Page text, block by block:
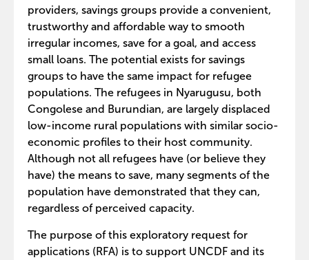
providers, savings groups provide a convenient,
trustworthy and affordable way to smooth
irregular incomes, save for a goal, and access
small loans. The potential exists for savings
groups to have the same impact for refugee
populations. The refugees in Nyarugusu, both
Congolese and Burundian, are largely displaced
low-income rural populations with similar socio-
economic profiles to their host community.
Although not all refugees have (or believe they
have) the means to save, many segments of the
population have demonstrated that they can,
regardless of perceived capacity.
The purpose of this exploratory request for
applications (RFA) is to support UNCDF and its